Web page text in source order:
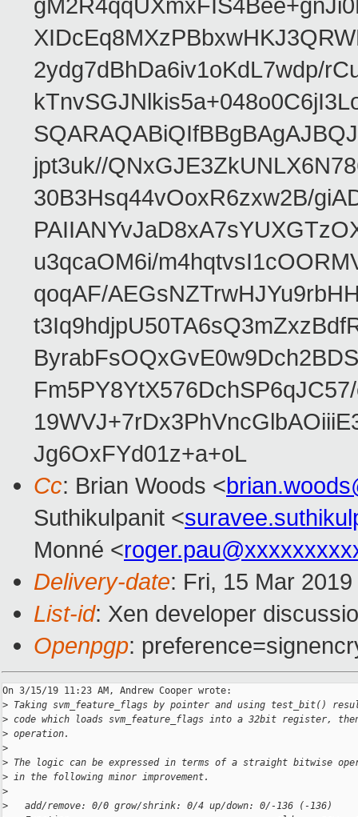
2ydg7dBhDa6iv1oKdL7wdp/
jpt3uk//
30B3Hsq44vOoxR6zxw2B/
u3qcaOM6i/
qoqAF/
Jg6OxFYd01z+a+oL
Cc: Brian Woods <
Suthikulpanit <
Monné <
Delivery-date: Fri, 15 Mar
List-id: Xen developer
Openpgp:
On 3/15/19 11:23 AM, Andrew Cooper wrote:
> Taking svm_feature_flags by pointer and using test_bit()
> code which loads svm_feature_flags into a 32bit register,
> operation.
>
> The logic can be expressed in terms of a straight bitwise
> in the following minor improvement.
>
>
   add/remove: 0/0 grow/shrink: 0/4 up/down: 0/-136 (-136)